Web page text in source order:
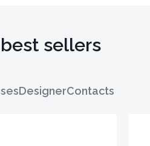
sellers
DesignerContacts